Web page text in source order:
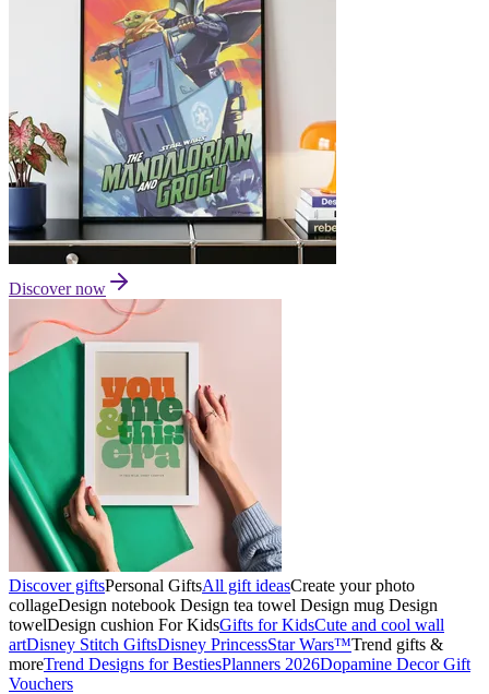
Discover now
Discover giftsPersonal GiftsAll gift ideasCreate your photo
collageDesign notebook Design tea towel Design mug Design
towelDesign cushion For KidsGifts for KidsCute and cool wall
artDisney Stitch GiftsDisney PrincessStar Wars™Trend gifts &
moreTrend Designs for BestiesPlanners 2026Dopamine DecorGift
Vouchers